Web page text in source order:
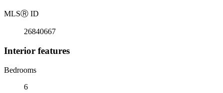
MLSⓇ ID
26840667
Interior features
Bedrooms
6